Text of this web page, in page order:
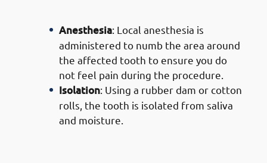
Anesthesia: Local anesthesia is
administered to numb the area around
the affected tooth to ensure you do
not feel pain during the procedure.
Isolation: Using a rubber dam or cotton
rolls, the tooth is isolated from saliva
and moisture.